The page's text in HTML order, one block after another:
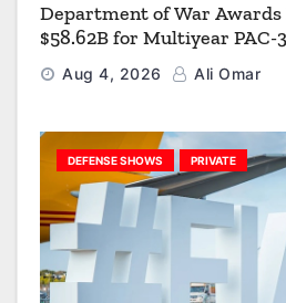
Department of War
$58.62B for Multiyear PAC-
Strengthen the Arsenal of
Aug 4, 2026 Ali Omar
DEFENSE SHOWS PRIVATE